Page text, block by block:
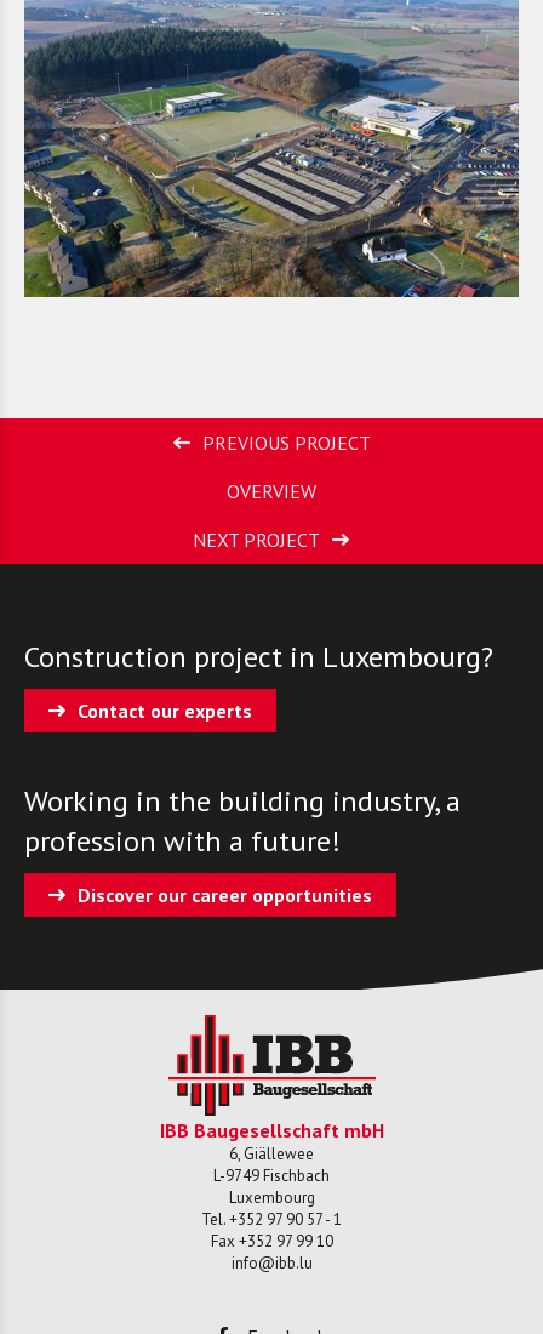
PREVIOUS PROJECT
OVERVIEW
NEXT PROJECT
Construction project in Luxembourg?
Contact our experts
Working in the building industry, a
profession with a future!
Discover our career opportunities
IBB Baugesellschaft mbH
6, Giällewee
L-9749Fischbach
Luxembourg
Tel.+352 97 90 57 - 1
Fax +352 97 99 10
info@ibb.lu